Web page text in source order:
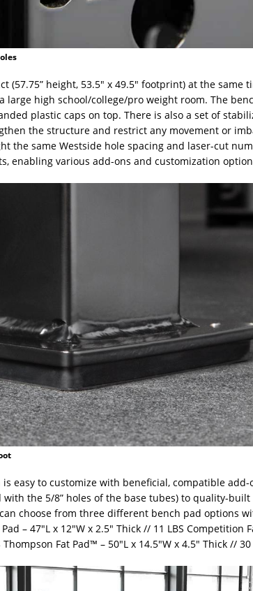
(57.75” height, 53.5″ x 49.5″ footprint) at the same
large high school/college/pro weight room. The
plastic caps on top. There is also a set of
the structure and restrict any movement or
the same Westside hole spacing and laser-cut
enabling various add-ons and customization
easy to customize with beneficial, compatible add-
the 5/8” holes of the base tubes) to quality-built
choose from three different bench pad options
– 47″L x 12″W x 2.5″ Thick // 11 LBS Competition
Fat Pad™ – 50″L x 14.5″W x 4.5″ Thick // 30